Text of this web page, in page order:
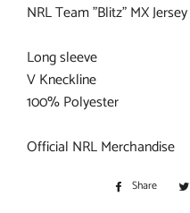
NRL Team "Blitz" MX Jersey
Long sleeve
V Kneckline
100% Polyester
Official NRL Merchandise
Share
Share